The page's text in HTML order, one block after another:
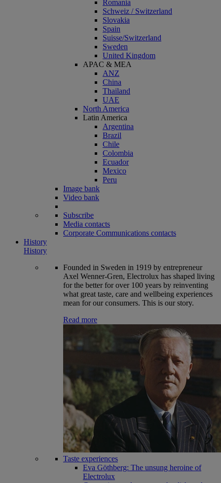
Romania
Schweiz / Switzerland
Slovakia
Spain
Suisse/Switzerland
Sweden
United Kingdom
APAC & MEA
ANZ
China
Thailand
UAE
North America
Latin America
Argentina
Brazil
Chile
Colombia
Ecuador
Mexico
Peru
Image bank
Video bank
Subscribe
Media contacts
Corporate Communications contacts
History
History
Founded in Sweden in 1919 by entrepreneur
Axel Wenner-Gren, Electrolux has shaped living
for the better for over 100 years by reinventing
what great taste, care and wellbeing experiences
mean for our consumers. This is our story.
Read more
Taste experiences
Eva Göthberg: The unsung heroine of
Electrolux